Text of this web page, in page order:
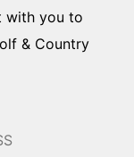
with you to
& Country